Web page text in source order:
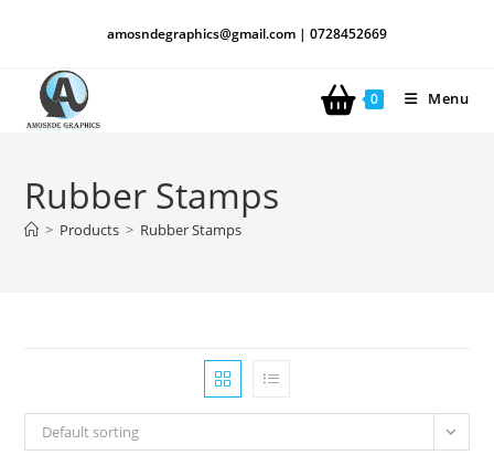
amosndegraphics@gmail.com | 0728452669
0 Menu
Rubber Stamps
> Products > Rubber Stamps
Default sorting